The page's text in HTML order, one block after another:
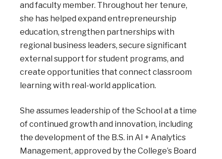
and faculty member. Throughout her tenure,
she has helped expand entrepreneurship
education, strengthen partnerships with
regional business leaders, secure significant
external support for student programs, and
create opportunities that connect classroom
learning with real-world application.
She assumes leadership of the School at a time
of continued growth and innovation, including
the development of the B.S. in AI + Analytics
Management, approved by the College’s Board